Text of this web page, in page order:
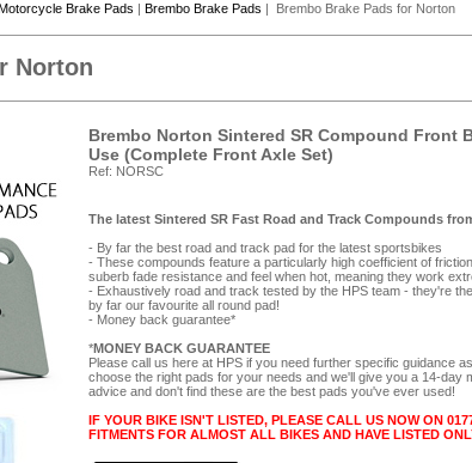
Brake Pads | Brembo Brake Pads | Brembo Brake Pads for Norton
Norton
Brembo Norton Sintered SR Compound Front
Use (Complete Front Axle Set)
Ref: NORSC
The latest Sintered SR Fast Road and Track Compounds
- By far the best road and track pad for the latest sportsbikes
- These compounds feature a particularly high coefficient of
suberb fade resistance and feel when hot, meaning they work
- Exhaustively road and track tested by the HPS team - they're
by far our favourite all round pad!
- Money back guarantee*
*MONEY BACK GUARANTEE
Please call us here at HPS if you need further specific guidance
choose the right pads for your needs and we'll give you a 14-day
advice and don't find these are the best pads you've ever used!
IF YOUR BIKE ISN'T LISTED, PLEASE CALL US NOW ON
FITMENTS FOR ALMOST ALL BIKES AND HAVE LISTED